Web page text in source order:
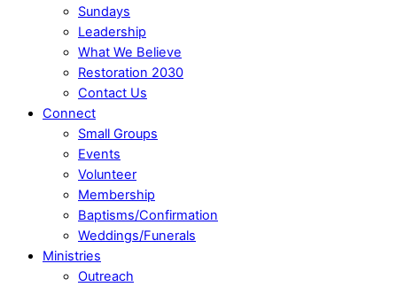
Sundays
Leadership
What We Believe
Restoration 2030
Contact Us
Connect
Small Groups
Events
Volunteer
Membership
Baptisms/Confirmation
Weddings/Funerals
Ministries
Outreach